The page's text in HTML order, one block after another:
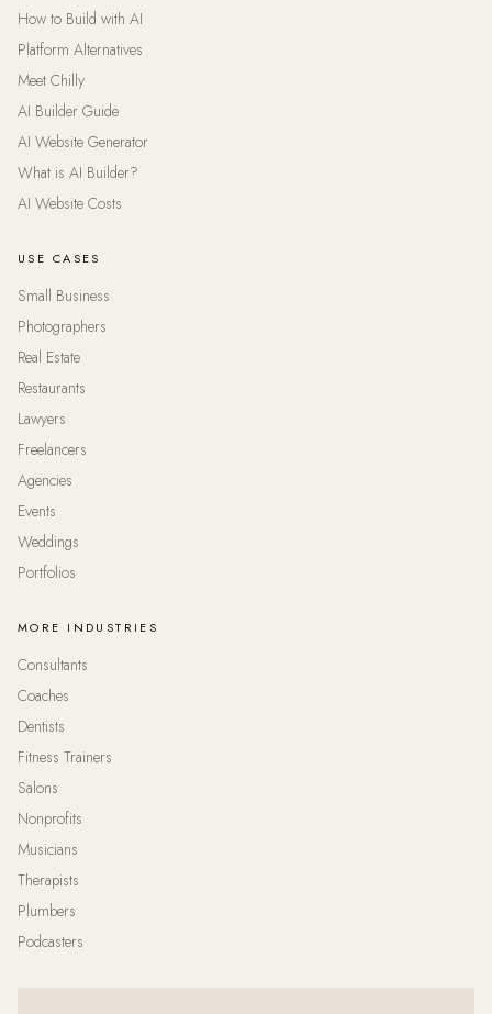
How to Build with AI
Platform Alternatives
Meet Chilly
AI Builder Guide
AI Website Generator
What is AI Builder?
AI Website Costs
USE CASES
Small Business
Photographers
Real Estate
Restaurants
Lawyers
Freelancers
Agencies
Events
Weddings
Portfolios
MORE INDUSTRIES
Consultants
Coaches
Dentists
Fitness Trainers
Salons
Nonprofits
Musicians
Therapists
Plumbers
Podcasters